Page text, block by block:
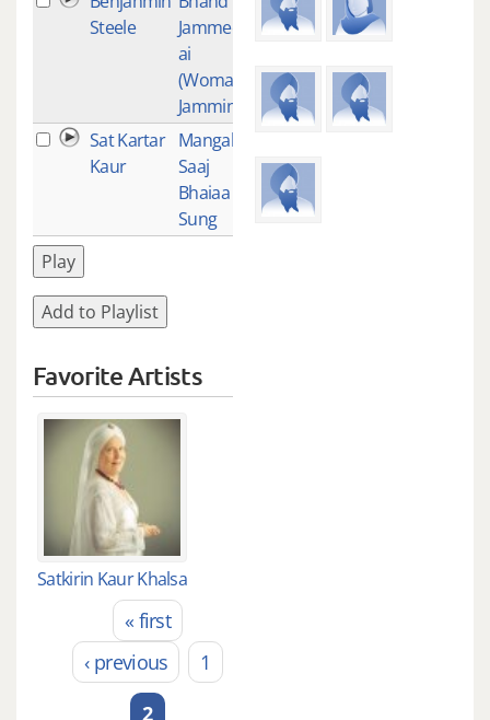
Steele
Jammee-
ai
(Woman
Jammin')
Sat Kartar
Kaur
Mangal
Saaj
Bhaiaa
Sung
Play
Add to Playlist
Favorite Artists
Satkirin Kaur Khalsa
Pages
« first
‹ previous
1
2